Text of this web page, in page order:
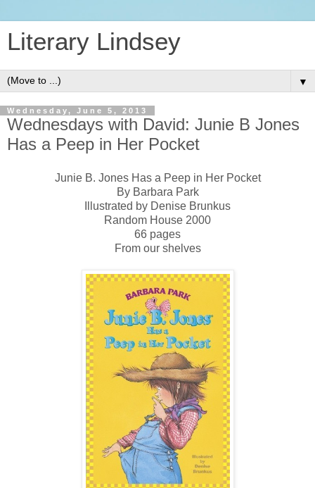
Literary Lindsey
▼
Wednesday, June 5, 2013
Wednesdays with David: Junie B Jones
Has a Peep in Her Pocket
Junie B. Jones Has a Peep in Her Pocket
By Barbara Park
Illustrated by Denise Brunkus
Random House 2000
66 pages
From our shelves